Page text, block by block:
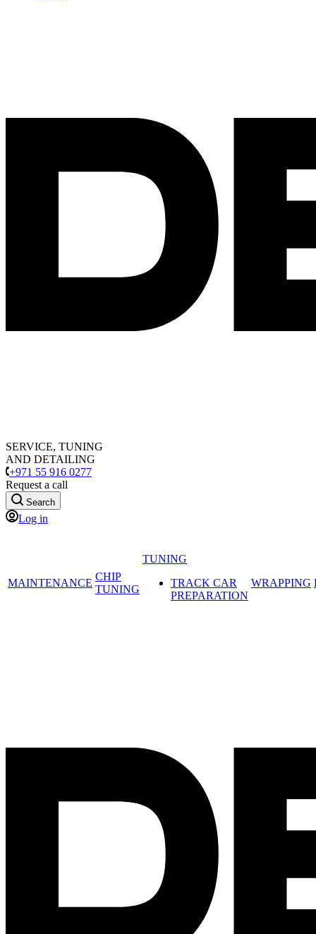
SERVICE, TUNING
AND DETAILING
+971 55 916 0277
Request a call
Search
Log in
MAINTENANCE
CHIP
TUNING
TUNING
TRACK CAR
PREPARATION
WRAPPING